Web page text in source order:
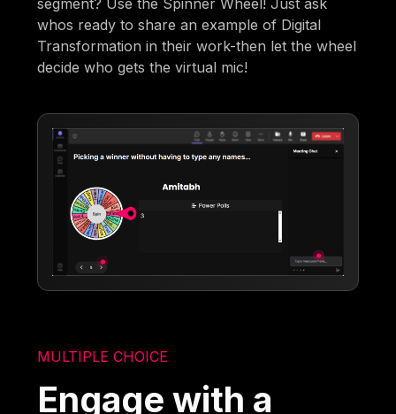
whos ready to share an example of Digital
Transformation in their work-then let the wheel
decide who gets the virtual mic!
MULTIPLE CHOICE
Engage with a